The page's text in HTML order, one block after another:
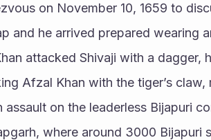
on November 10, 1659 to
and he arrived prepared wearing
attacked Shivaji with a dagger,
Afzal Khan with the tiger’s claw,
on the leaderless Bijapuri
where around 3000 Bijapuri